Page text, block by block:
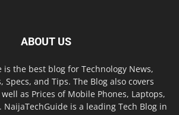
ABOUT US
is the best blog for Technology News,
Specs, and Tips. The Blog also covers
as Prices of Mobile Phones, Laptops,
is a leading Tech Blog in